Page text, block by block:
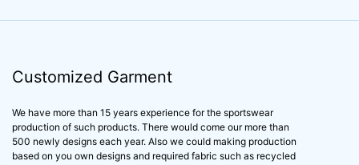
Customized Garment
We have more than 15 years experience for the sportswear
production of such products. There would come our more than
500 newly designs each year. Also we could making production
based on you own designs and required fabric such as recycled